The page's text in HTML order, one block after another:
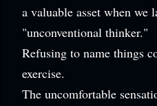
a valuable asset when we
"unconventional thinker."
Refusing to name things
exercise.
The uncomfortable